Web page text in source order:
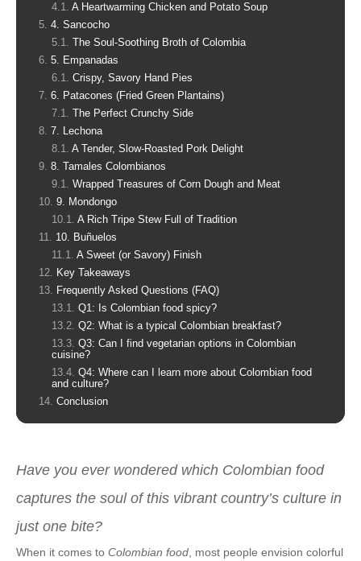
A Heartwarming Chicken and Potato Soup
4. Sancocho
The Soul-Soothing Broth of Colombia
5. Empanadas
Crispy, Savory Hand Pies
6. Patacones (Fried Green Plantains)
The Perfect Crunchy Side
7. Lechona
A Tender, Slow-Roasted Pork Delight
8. Tamales Colombianos
Wrapped Treasures of Corn Dough and Meat
9. Mondongo
A Rich Tripe Stew Full of Tradition
10. Buñuelos
A Sweet (or Savory) Finish
Key Takeaways
Frequently Asked Questions (FAQ)
Q1: Is Colombian food spicy?
Q2: What is a typical Colombian breakfast?
Q3: Can I find vegetarian options in Colombian
cuisine?
Q4: Where can I learn more about Colombian food
and culture?
Conclusion
Have you ever wondered which Colombian food
captures the soul of this vibrant country’s culture in
just one bite?
When it comes to Colombian food , most people envision colorful